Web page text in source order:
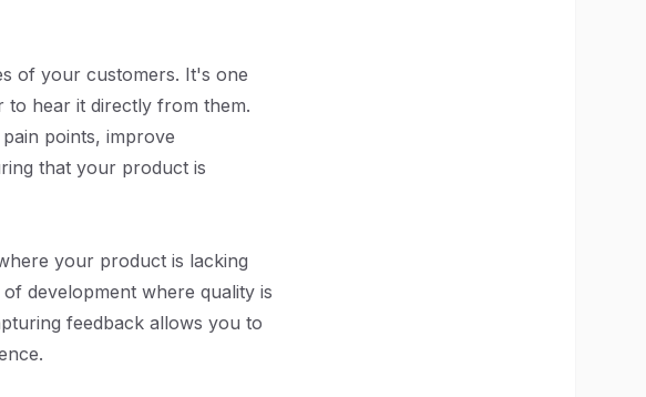
of your customers. It's one
to hear it directly from them.
points, improve
that your product is
your product is lacking
development where quality is
feedback allows you to